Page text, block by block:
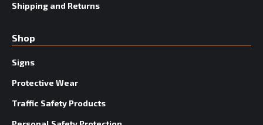
Shipping and Returns
Shop
Signs
Protective Wear
Traffic Safety Products